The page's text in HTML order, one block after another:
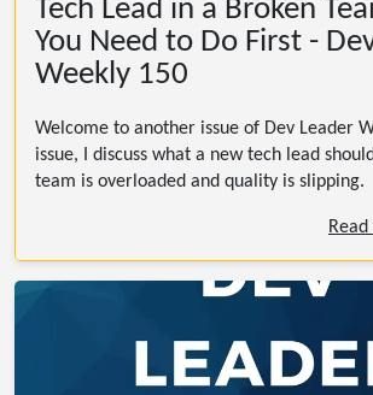
Tech Lead in a Broken
You Need to Do First -
Weekly 150
Welcome to another issue of Dev Leader
issue, I discuss what a new tech lead
team is overloaded and quality is slipping.